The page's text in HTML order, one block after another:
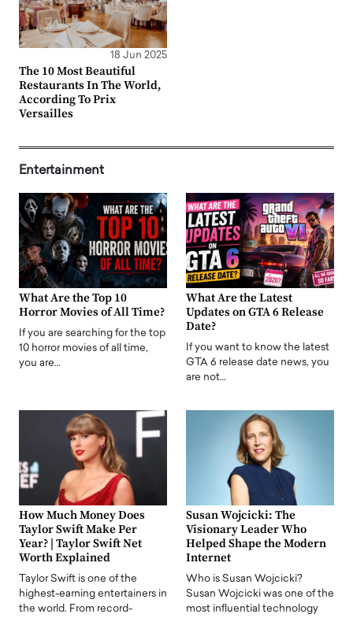
18 Jun 2025
The 10 Most Beautiful
Restaurants In The World,
According To Prix
Versailles
Entertainment
What Are the Top 10
Horror Movies of All Time?
If you are searching for the top
10 horror movies of all time,
you are…
What Are the Latest
Updates on GTA 6 Release
Date?
If you want to know the latest
GTA 6 release date news, you
are not…
How Much Money Does
Taylor Swift Make Per
Year? | Taylor Swift Net
Worth Explained
Taylor Swift is one of the
highest-earning entertainers in
the world. From record-
Susan Wojcicki: The
Visionary Leader Who
Helped Shape the Modern
Internet
Who is Susan Wojcicki?
Susan Wojcicki was one of the
most influential technology